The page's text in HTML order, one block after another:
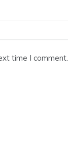
time I comment.